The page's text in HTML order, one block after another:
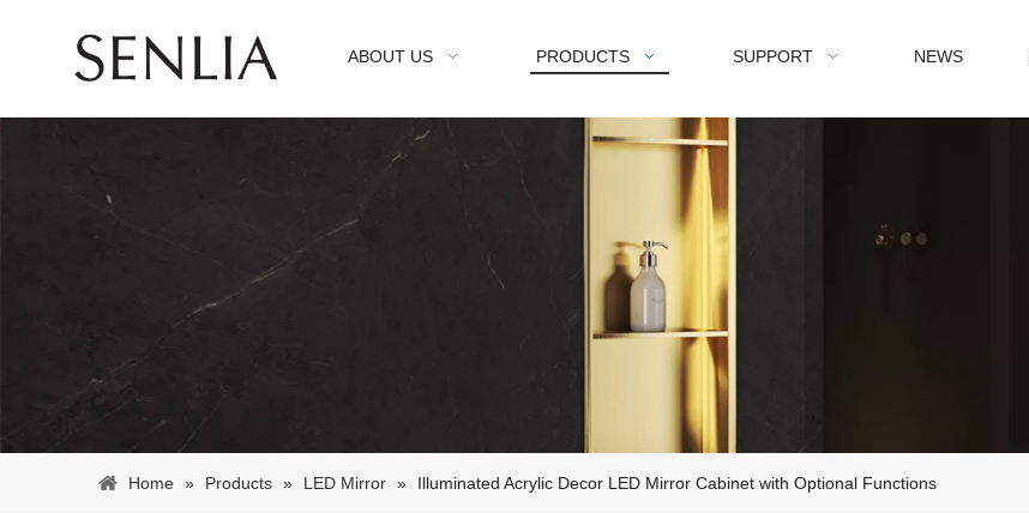
ABOUT US PRODUCTS SUPPORT NEWS
Home » Products » LED Mirror » Illuminated Acrylic Decor LED Mirror Cabinet with Optional Functions